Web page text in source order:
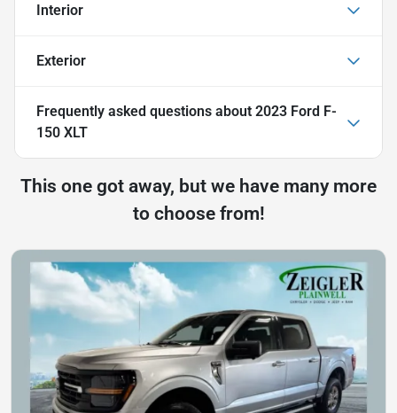
Interior
Exterior
Frequently asked questions about 2023 Ford F-
150 XLT
This one got away, but we have many more
to choose from!